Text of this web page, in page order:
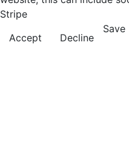
Stripe
Accept
Decline
Save